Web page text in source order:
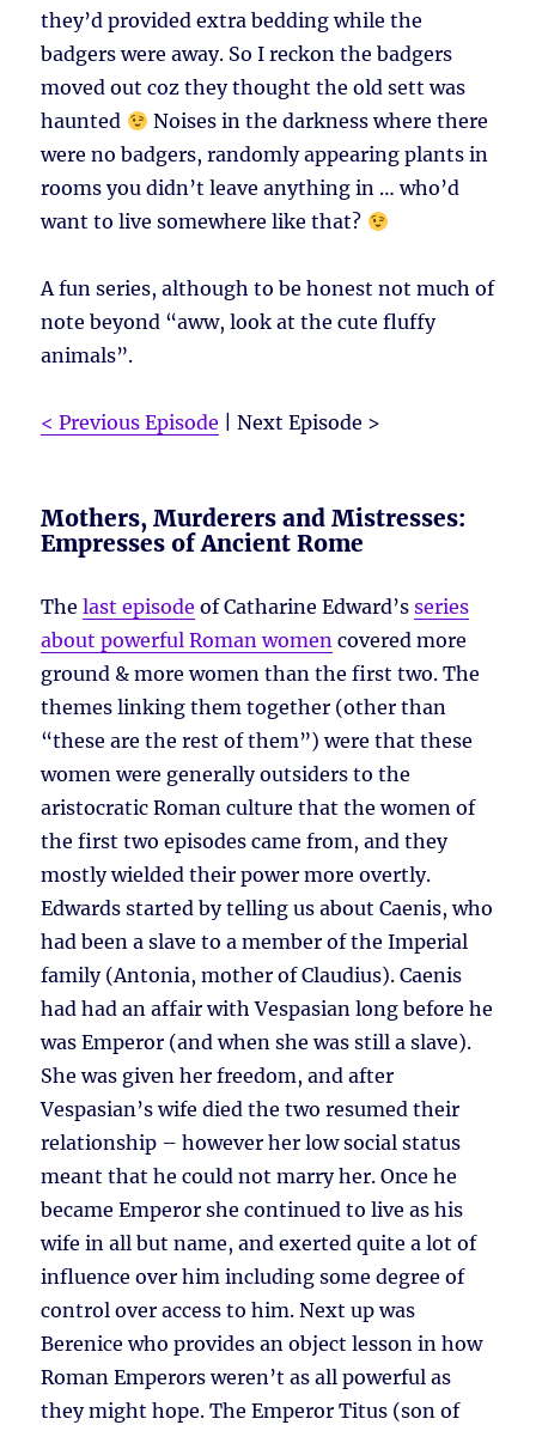
they’d provided extra bedding while the
badgers were away. So I reckon the badgers
moved out coz they thought the old sett was
haunted
Noises in the darkness where there
were no badgers, randomly appearing plants in
rooms you didn’t leave anything in … who’d
want to live somewhere like that?
A fun series, although to be honest not much of
note beyond “aww, look at the cute fluffy
animals”.
< Previous Episode | Next Episode >
Mothers, Murderers and Mistresses:
Empresses of Ancient Rome
Thelast episode of Catharine Edward’sseries
about powerful Roman women covered more
ground & more women than the first two. The
themes linking them together (other than
“these are the rest of them”) were that these
women were generally outsiders to the
aristocratic Roman culture that the women of
the first two episodes came from, and they
mostly wielded their power more overtly.
Edwards started by telling us about Caenis, who
had been a slave to a member of the Imperial
family (Antonia, mother of Claudius). Caenis
had had an affair with Vespasian long before he
was Emperor (and when she was still a slave).
She was given her freedom, and after
Vespasian’s wife died the two resumed their
relationship – however her low social status
meant that he could not marry her. Once he
became Emperor she continued to live as his
wife in all but name, and exerted quite a lot of
influence over him including some degree of
control over access to him. Next up was
Berenice who provides an object lesson in how
Roman Emperors weren’t as all powerful as
they might hope. The Emperor Titus (son of